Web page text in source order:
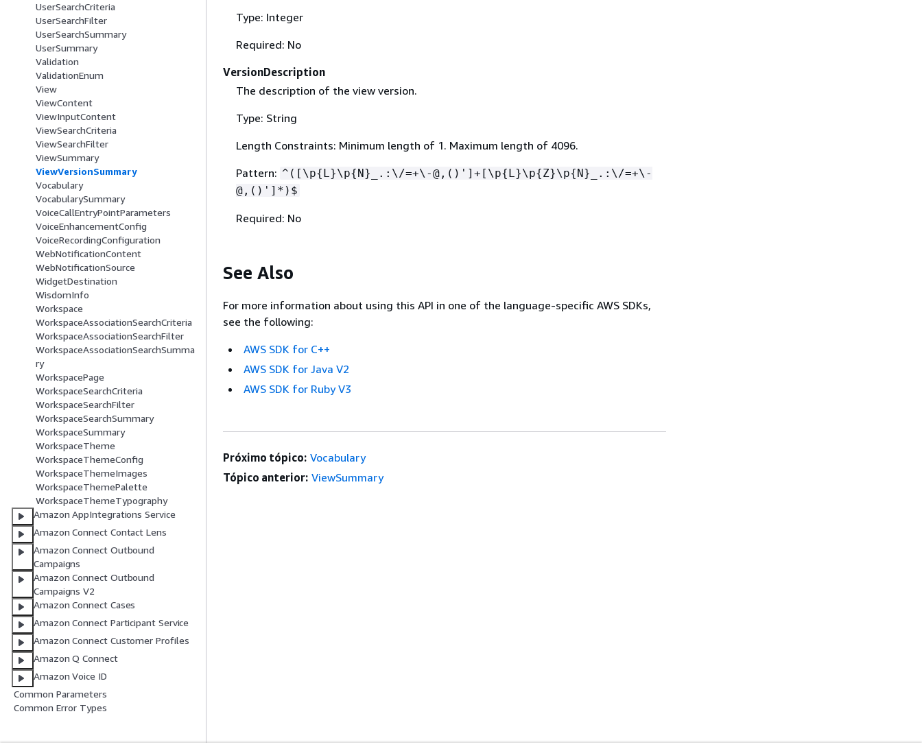
UserSearchCriteria
UserSearchFilter
UserSearchSummary
UserSummary
Validation
ValidationEnum
View
ViewContent
ViewInputContent
ViewSearchCriteria
ViewSearchFilter
ViewSummary
ViewVersionSummary
Vocabulary
VocabularySummary
VoiceCallEntryPointParameters
VoiceEnhancementConfig
VoiceRecordingConfiguration
WebNotificationContent
WebNotificationSource
WidgetDestination
WisdomInfo
Workspace
WorkspaceAssociationSearchCriteria
WorkspaceAssociationSearchFilter
WorkspaceAssociationSearchSumma
ry
WorkspacePage
WorkspaceSearchCriteria
WorkspaceSearchFilter
WorkspaceSearchSummary
WorkspaceSummary
WorkspaceTheme
WorkspaceThemeConfig
WorkspaceThemeImages
WorkspaceThemePalette
WorkspaceThemeTypography
Amazon AppIntegrations Service
Amazon Connect Contact Lens
Amazon Connect Outbound
Campaigns
Amazon Connect Outbound
Campaigns V2
Amazon Connect Cases
Amazon Connect Participant Service
Amazon Connect Customer Profiles
Amazon Q Connect
Amazon Voice ID
Common Parameters
Common Error Types
Type: Integer
Required: No
VersionDescription
The description of the view version.
Type: String
Length Constraints: Minimum length of 1. Maximum length of 4096.
Pattern: ^([\p{ L}\p{ N}_.:\/=+\-@,()']+[\p{ L}\p{Z}\p{ N}_.:\/=+\-
@,()']*)$
Required: No
See Also
For more information about using this API in one of the language-specific AWS SDKs,
see the following:
AWS SDK for C++
AWS SDK for Java V2
AWS SDK for Ruby V3
Próximo tópico: Vocabulary
Tópico anterior: ViewSummary